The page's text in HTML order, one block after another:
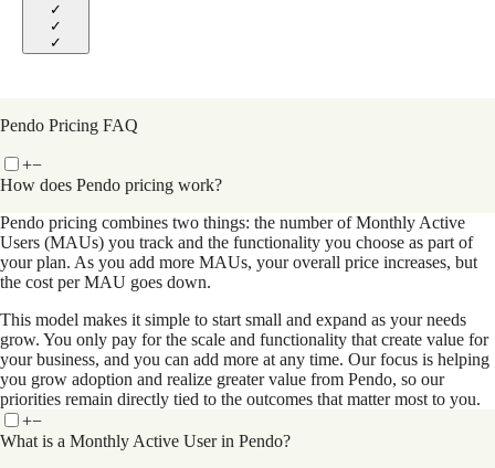
✓
✓
✓
Pendo Pricing FAQ
+−
How does Pendo pricing work?
Pendo pricing combines two things: the number of Monthly Active
Users (MAUs) you track and the functionality you choose as part of
your plan. As you add more MAUs, your overall price increases, but
the cost per MAU goes down.
This model makes it simple to start small and expand as your needs
grow. You only pay for the scale and functionality that create value for
your business, and you can add more at any time. Our focus is helping
you grow adoption and realize greater value from Pendo, so our
priorities remain directly tied to the outcomes that matter most to you.
+−
What is a Monthly Active User in Pendo?